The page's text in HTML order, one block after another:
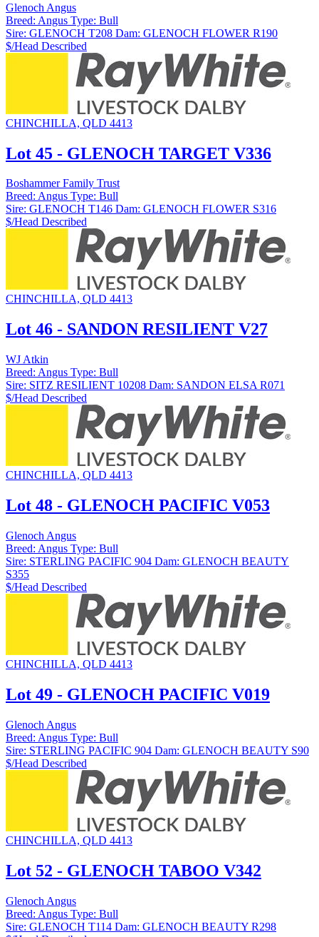
Glenoch Angus
Breed: Angus Type: Bull
Sire: GLENOCH T208 Dam: GLENOCH FLOWER R190
$/Head Described
CHINCHILLA, QLD 4413
Lot 45 - GLENOCH TARGET V336
Boshammer Family Trust
Breed: Angus Type: Bull
Sire: GLENOCH T146 Dam: GLENOCH FLOWER S316
$/Head Described
CHINCHILLA, QLD 4413
Lot 46 - SANDON RESILIENT V27
WJ Atkin
Breed: Angus Type: Bull
Sire: SITZ RESILIENT 10208 Dam: SANDON ELSA R071
$/Head Described
CHINCHILLA, QLD 4413
Lot 48 - GLENOCH PACIFIC V053
Glenoch Angus
Breed: Angus Type: Bull
Sire: STERLING PACIFIC 904 Dam: GLENOCH BEAUTY
S355
$/Head Described
CHINCHILLA, QLD 4413
Lot 49 - GLENOCH PACIFIC V019
Glenoch Angus
Breed: Angus Type: Bull
Sire: STERLING PACIFIC 904 Dam: GLENOCH BEAUTY S90
$/Head Described
CHINCHILLA, QLD 4413
Lot 52 - GLENOCH TABOO V342
Glenoch Angus
Breed: Angus Type: Bull
Sire: GLENOCH T114 Dam: GLENOCH BEAUTY R298